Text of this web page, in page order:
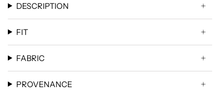
DESCRIPTION
FIT
FABRIC
PROVENANCE